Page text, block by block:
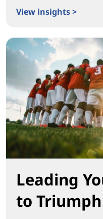
View insights >
Leading
to